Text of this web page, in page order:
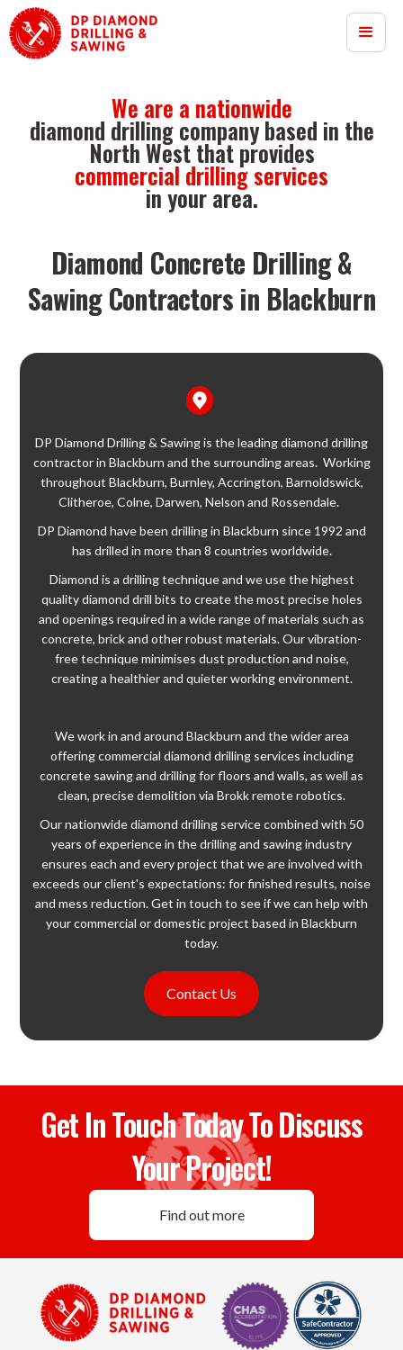
We are a nationwide
diamond drilling company based in the
North West that provides
commercial drilling services
in your area.
Diamond Concrete Drilling &
Sawing Contractors in Blackburn
DP Diamond Drilling & Sawing is the leading diamond drilling
contractor in Blackburn and the surrounding areas. Working
throughout Blackburn, Burnley, Accrington, Barnoldswick,
Clitheroe, Colne, Darwen, Nelson and Rossendale.
DP Diamond have been drilling in Blackburn since 1992 and
has drilled in more than 8 countries worldwide.
Diamond is a drilling technique and we use the highest
quality diamond drill bits to create the most precise holes
and openings required in a wide range of materials such as
concrete, brick and other robust materials. Our vibration-
free technique minimises dust production and noise,
creating a healthier and quieter working environment.
We work in and around Blackburn and the wider area
offering commercial diamond drilling services including
concrete sawing and drilling for floors and walls, as well as
clean, precise demolition via Brokk remote robotics.
Our nationwide diamond drilling service combined with 50
years of experience in the drilling and sawing industry
ensures each and every project that we are involved with
exceeds our client's expectations: for finished results, noise
and mess reduction. Get in touch to see if we can help with
your commercial or domestic project based in Blackburn
today.
Contact Us
Get In Touch Today To Discuss
Your Project!
Find out more